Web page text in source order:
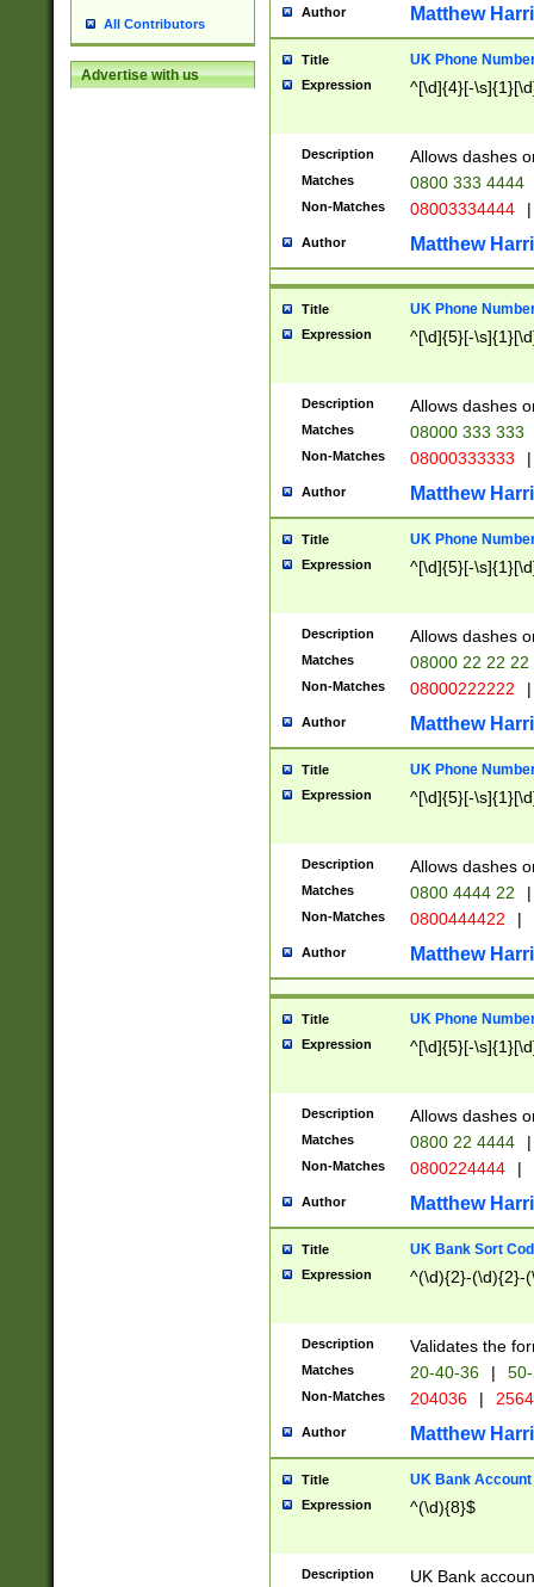
All Contributors
Advertise with us
Author Matthew
Title UK Phone
Expression ^[\d]{4}[-
Description Allows dashes
Matches 0800 333 4444
Non-Matches 08003334444 |
Author Matthew
Title UK Phone
Expression ^[\d]{5}[-
Description Allows dashes
Matches 08000 333 333
Non-Matches 08000333333 |
Author Matthew
Title UK Phone
Expression ^[\d]{5}[-
Description Allows dashes
Matches 08000 22 22 22
Non-Matches 08000222222 |
Author Matthew
Title UK Phone
Expression ^[\d]{5}[-
Description Allows dashes
Matches 0800 4444 22 |
Non-Matches 0800444422 |
Author Matthew
Title UK Phone
Expression ^[\d]{5}[-
Description Allows dashes
Matches 0800 22 4444 |
Non-Matches 0800224444 |
Author Matthew
Title UK Bank Sort
Expression ^(\d){2}-(\d){2}-
Description Validates the
Matches 20-40-36 |
Non-Matches 204036 |
Author Matthew
Title UK Bank Account
Expression ^(\d){8}$
Description
UK Bank